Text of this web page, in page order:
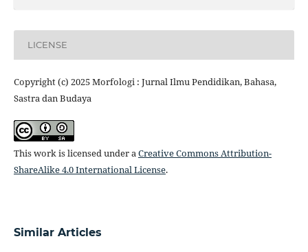
LICENSE
Copyright (c) 2025 Morfologi : Jurnal Ilmu Pendidikan, Bahasa,
Sastra dan Budaya
This work is licensed under a Creative Commons Attribution-
ShareAlike 4.0 International License.
Similar Articles